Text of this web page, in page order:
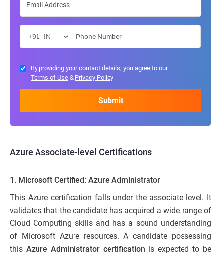
By providing your contact details, you agree to our
Terms of Use & Privacy Policy
Azure Associate-level Certifications
1. Microsoft Certified: Azure Administrator
This Azure certification falls under the associate level. It
validates that the candidate has acquired a wide range of
Cloud Computing skills and has a sound understanding
of Microsoft Azure resources. A candidate possessing
this Azure Administrator certification is expected to be